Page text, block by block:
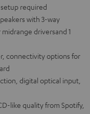
required
with 3-way
driversand 1
connectivity options for
digital optical input,
like quality from Spotify,